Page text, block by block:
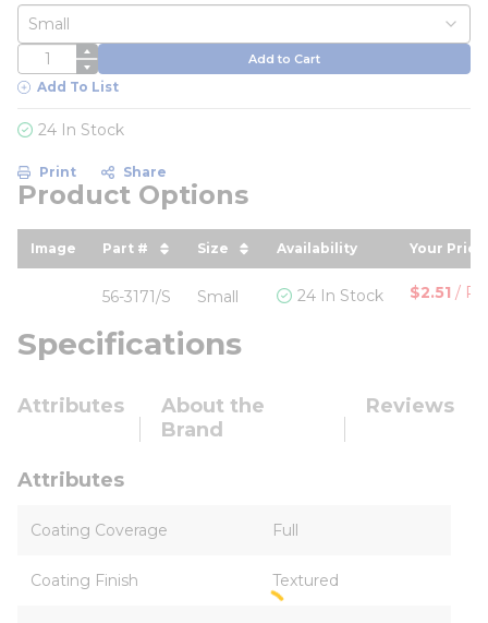
QTY Add to Cart
Add To List
24 In Stock
Print Share
Product Options
Image Part #
sort by Part # in descending order
Size
sort by Size in descending
Availability Your Price
sort by
56-3171/S Small 24 In Stock $2.51 /
Specifications
Attributes
About the
Brand
Reviews
Attributes
Coating Coverage Full
Coating Finish Textured